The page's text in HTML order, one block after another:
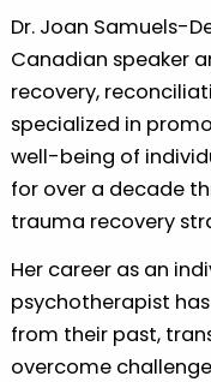
Dr. Joan Samuels-
Canadian speaker
recovery,
specialized in
well-being of
for over a decade
trauma recovery
Her career as an
psychotherapist
from their past,
overcome